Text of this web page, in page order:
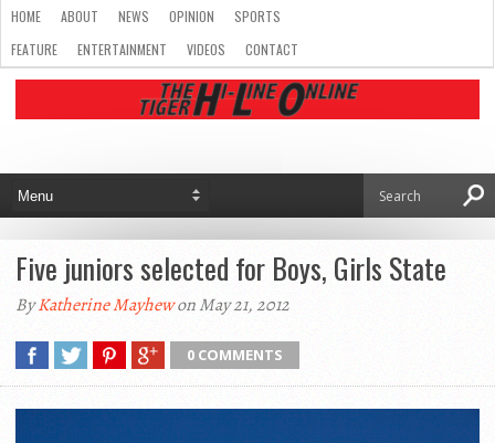
HOME ABOUT NEWS OPINION
SPORTS
FEATURE
ENTERTAINMENT VIDEOS CONTACT
Five juniors selected for Boys, Girls State
ByKatherine Mayhewon May 21, 2012
0 COMMENTS